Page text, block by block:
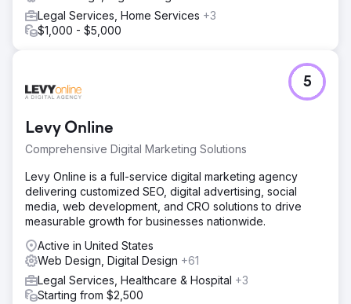
Legal Services, Home Services +3
$1,000 - $5,000
Levy Online
Comprehensive Digital Marketing Solutions
5
Levy Online is a full-service digital marketing agency
delivering customized SEO, digital advertising, social
media, web development, and CRO solutions to drive
measurable growth for businesses nationwide.
Active in United States
Web Design, Digital Design +61
Legal Services, Healthcare & Hospital +3
Starting from $2,500